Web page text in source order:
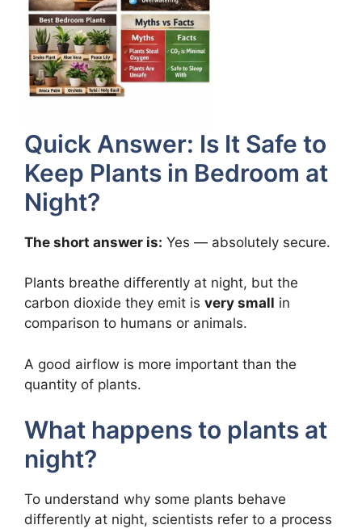
Quick Answer: Is It Safe to
Keep Plants in Bedroom at
Night?
The short answer is: Yes — absolutely secure.
Plants breathe differently at night, but the
carbon dioxide they emit is very small in
comparison to humans or animals.
A good airflow is more important than the
quantity of plants.
What happens to plants at
night?
To understand why some plants behave
differently at night, scientists refer to a process